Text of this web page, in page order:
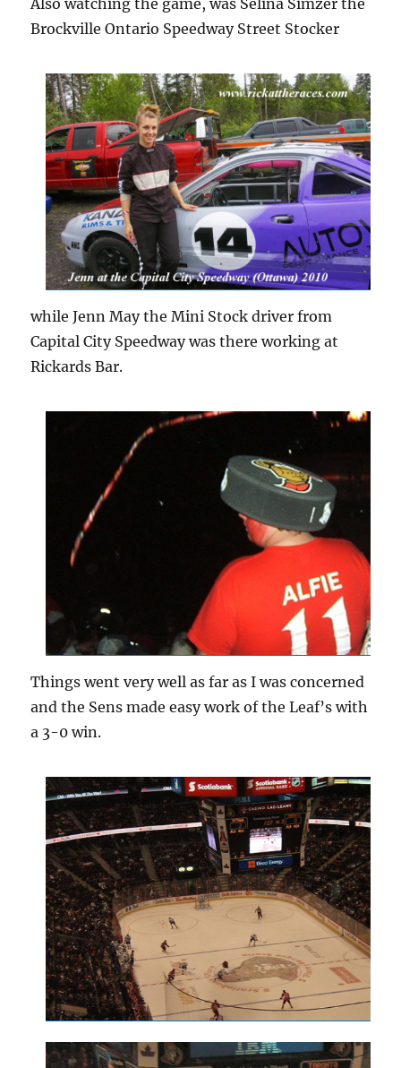
Brockville Ontario Speedway Street Stocker
while Jenn May the Mini Stock driver from
Capital City Speedway was there working at
Rickards Bar.
Things went very well as far as I was concerned
and the Sens made easy work of the Leaf’s with
a 3-0 win.